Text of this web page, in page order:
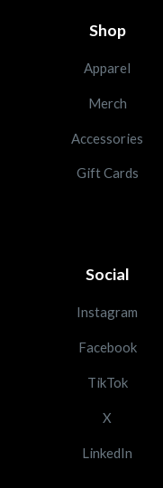
Shop
Apparel
Merch
Accessories
Gift Cards
Social
Instagram
Facebook
TikTok
X
LinkedIn